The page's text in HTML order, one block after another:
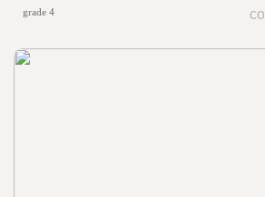
grade 4